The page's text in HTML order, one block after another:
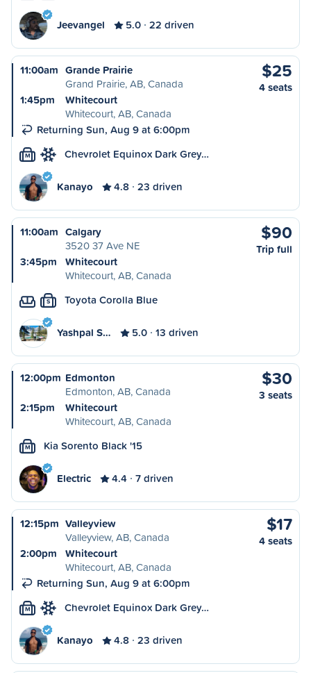
Jeevangel 5.0 22 driven
11:00am Grande Prairie
Grand Prairie, AB, Canada
1:45pm
Whitecourt
Whitecourt, AB, Canada
Returning Sun, Aug 9 at 6:00pm
$25
4 seats
M Chevrolet Equinox Dark Grey…
Kanayo 4.8 23 driven
11:00am Calgary
3520 37 Ave NE
3:45pm
Whitecourt
Whitecourt, AB, Canada
$90
Trip full
S Toyota Corolla Blue
Yashpal S… 5.0 13 driven
12:00pm Edmonton
Edmonton, AB, Canada
2:15pm
Whitecourt
Whitecourt, AB, Canada
$30
3 seats
M Kia Sorento Black '15
Electric 4.4 7 driven
12:15pm Valleyview
Valleyview, AB, Canada
2:00pm
Whitecourt
Whitecourt, AB, Canada
Returning Sun, Aug 9 at 6:00pm
$17
4 seats
M Chevrolet Equinox Dark Grey…
Kanayo 4.8 23 driven